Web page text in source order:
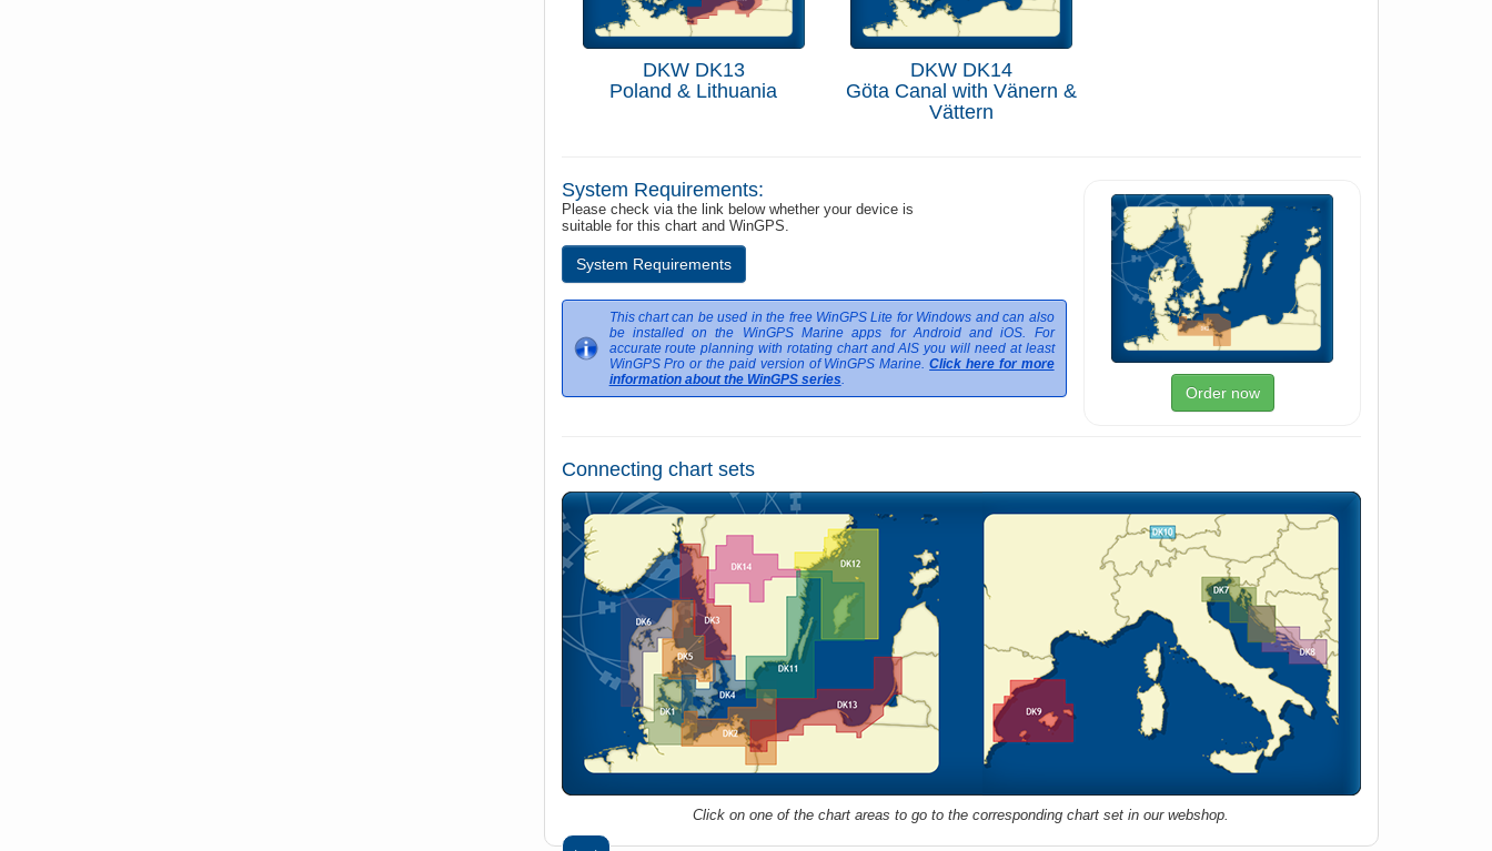
DKW DK13
Poland & Lithuania
DKW DK14
Göta Canal with Vänern &
Vättern
Order now
System Requirements:
Please check via the link below whether your device is
suitable for this chart and WinGPS.
System Requirements
This chart can be used in the free WinGPS Lite for Windows and can also
be installed on the WinGPS Marine apps for Android and iOS. For
accurate route planning with rotating chart and AIS you will need at least
WinGPS Pro or the paid version of WinGPS Marine.Click here for more
information about the WinGPS series.
Connecting chart sets
Click on one of the chart areas to go to the corresponding chart set in our webshop.